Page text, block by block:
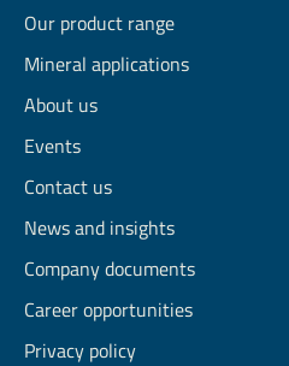
Our product range
Mineral applications
About us
Events
Contact us
News and insights
Company documents
Career opportunities
Privacy policy